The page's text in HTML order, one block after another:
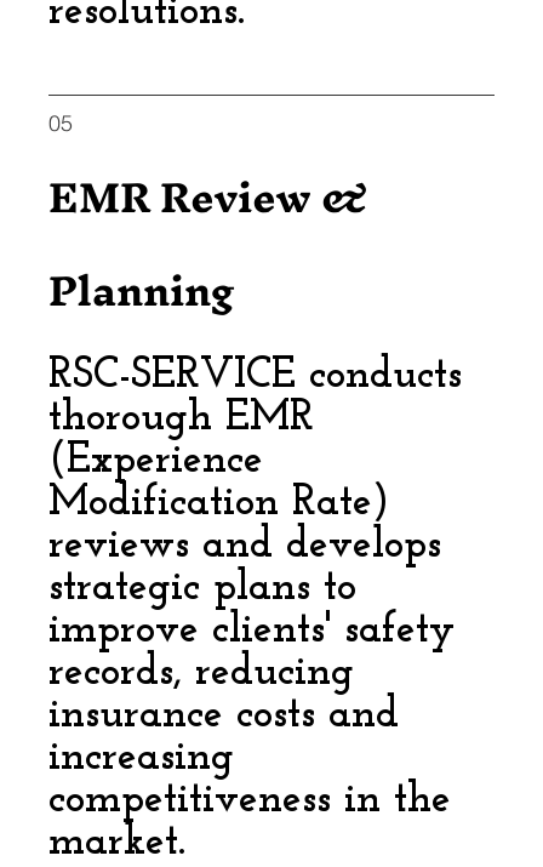
resolutions.
05
EMR Review &
Planning
RSC-SERVICE conducts
thorough EMR
(Experience
Modification Rate)
reviews and develops
strategic plans to
improve clients' safety
records, reducing
insurance costs and
increasing
competitiveness in the
market.